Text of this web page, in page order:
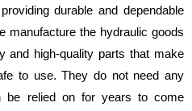
durable and dependable
manufacture the hydraulic goods
and high-quality parts that make
to use. They do not need any
be relied on for years to come